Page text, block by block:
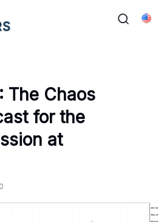
The Chaos
for the
at
0